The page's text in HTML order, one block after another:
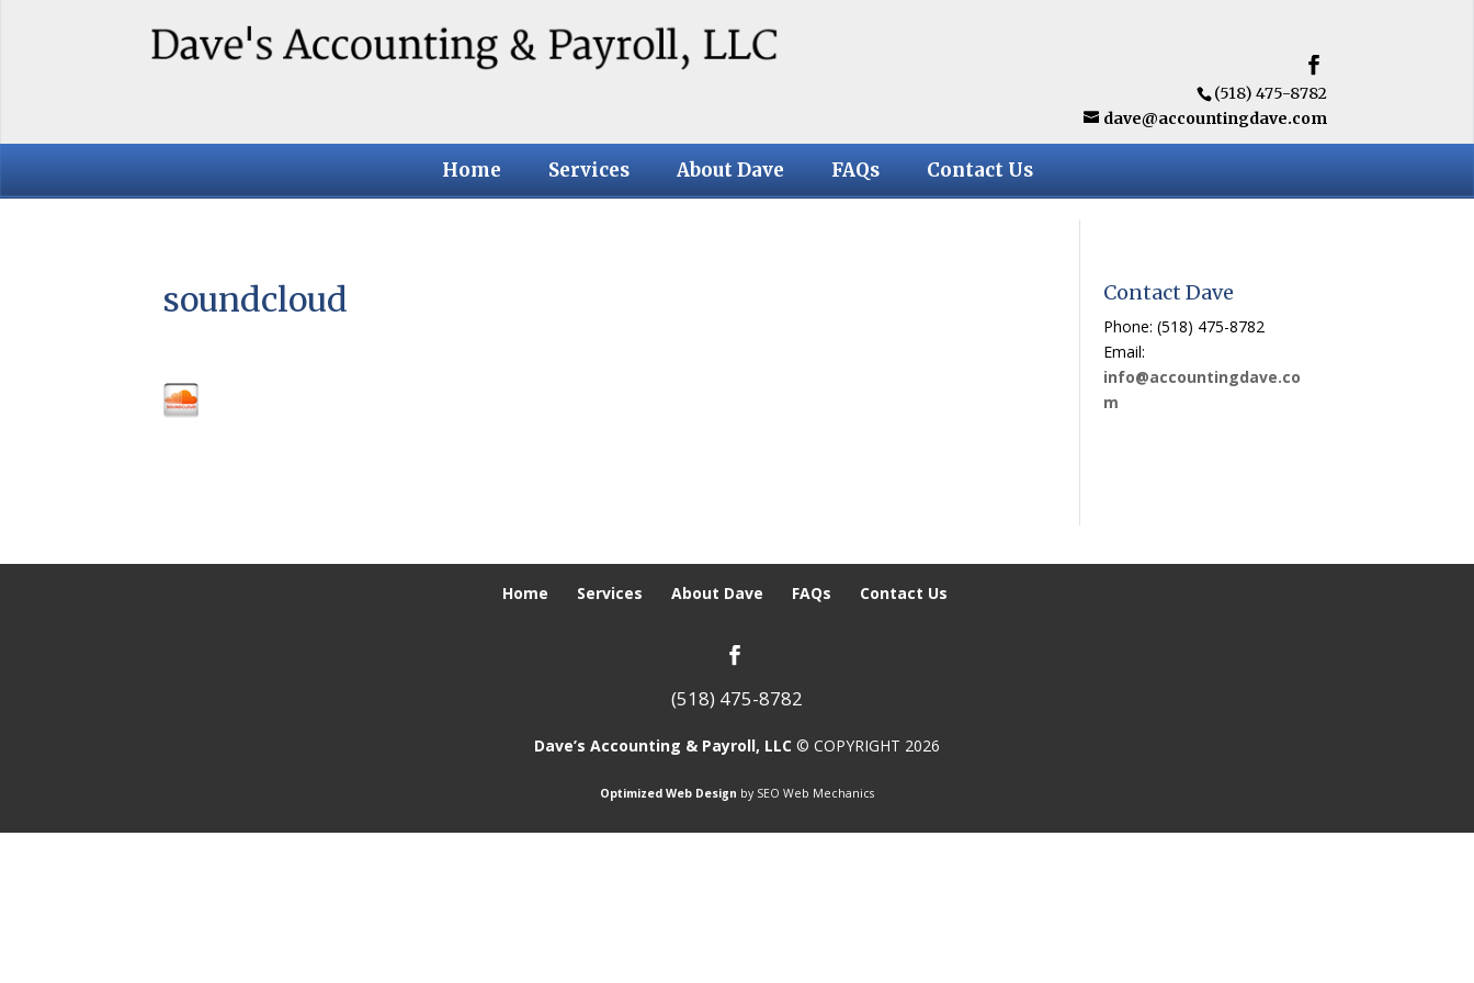
Home Services About Dave FAQs Contact Us
(518) 475-8782
dave@accountingdave.com
soundcloud Contact Dave
Phone: (518) 475-8782
Email:
info@accountingdave.co
m
Home Services About Dave FAQs Contact Us
(518) 475-8782
Dave’s Accounting & Payroll, LLC © COPYRIGHT 2026
Optimized Web Design by SEO Web Mechanics